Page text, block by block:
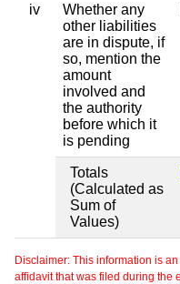
iv
Whether any
other liabilities
are in dispute, if
so, mention the
amount
involved and
the authority
before which it
is pending
Totals
(Calculated as
Sum of
Values)
Disclaimer: This information is
affidavit that was filed during the